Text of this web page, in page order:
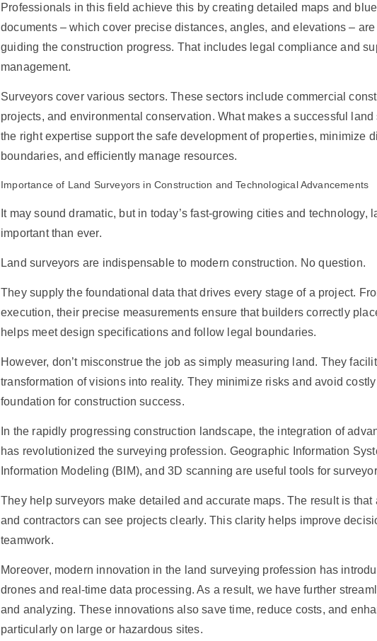
Professionals in this field achieve this by creating detailed maps and
documents – which cover precise distances, angles, and elevations –
guiding the construction progress. That includes legal compliance and
management.
Surveyors cover various sectors. These sectors include commercial
projects, and environmental conservation. What makes a successful
the right expertise support the safe development of properties, minimize
boundaries, and efficiently manage resources.
Importance of Land Surveyors in Construction and Technological Advancements
It may sound dramatic, but in today’s fast-growing cities and technology,
important than ever.
Land surveyors are indispensable to modern construction. No question.
They supply the foundational data that drives every stage of a project.
execution, their precise measurements ensure that builders correctly
helps meet design specifications and follow legal boundaries.
However, don’t misconstrue the job as simply measuring land. They
transformation of visions into reality. They minimize risks and avoid
foundation for construction success.
In the rapidly progressing construction landscape, the integration of
has revolutionized the surveying profession. Geographic Information
Information Modeling (BIM), and 3D scanning are useful tools for
They help surveyors make detailed and accurate maps. The result is that
and contractors can see projects clearly. This clarity helps improve
teamwork.
Moreover, modern innovation in the land surveying profession has
drones and real-time data processing. As a result, we have further
and analyzing. These innovations also save time, reduce costs, and
particularly on large or hazardous sites.